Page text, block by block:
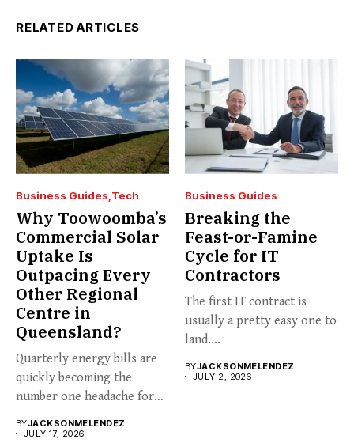
RELATED ARTICLES
Business Guides Tech
Why Toowoomba’s
Commercial Solar
Uptake Is
Outpacing Every
Other Regional
Centre in
Queensland?
Quarterly energy bills are
quickly becoming the
number one headache for
BYJACKSONMELENDEZ
JULY 17, 2026
Business Guides
Breaking the
Feast-or-Famine
Cycle for IT
Contractors
The first IT contract is
usually a pretty easy one to
land....
BYJACKSONMELENDEZ
JULY 2, 2026